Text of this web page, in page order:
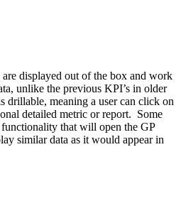
are displayed out of the box and work
unlike the previous KPI’s in older
drillable, meaning a user can click on
detailed metric or report. Some
that will open the GP
similar data as it would appear in